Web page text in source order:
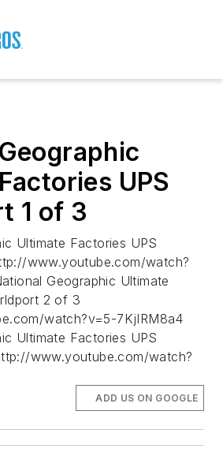
UPS
1 of 3
Ultimate Factories UPS
www.youtube.com/watch?
Geographic Ultimate
2 of 3
watch?v=5-7KjIRM8a4
Ultimate Factories UPS
www.youtube.com/watch?
ADD US ON GOOGLE